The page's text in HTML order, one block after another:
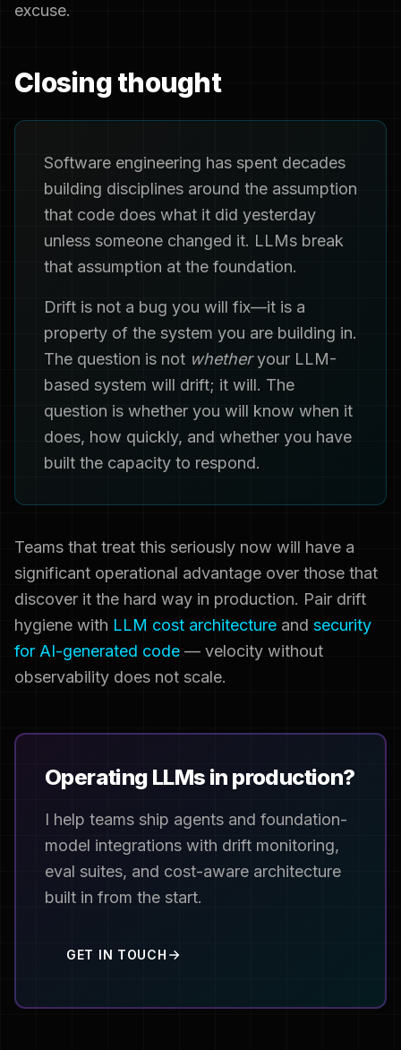
excuse.
Closing thought
Software engineering has spent decades
building disciplines around the assumption
that code does what it did yesterday
unless someone changed it. LLMs break
that assumption at the foundation.
Drift is not a bug you will fix—it is a
property of the system you are building in.
The question is not whetheryour LLM-
based system will drift; it will. The
question is whether you will know when it
does, how quickly, and whether you have
built the capacity to respond.
Teams that treat this seriously now will have a
significant operational advantage over those that
discover it the hard way in production. Pair drift
hygiene with LLM cost architecture and security
for AI-generated code — velocity without
observability does not scale.
Operating LLMs in production?
I help teams ship agents and foundation-
model integrations with drift monitoring,
eval suites, and cost-aware architecture
built in from the start.
GET IN TOUCH